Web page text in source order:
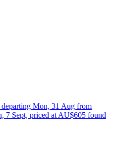
Mon, 31 Aug from
7 Sept, priced at AU$605 found